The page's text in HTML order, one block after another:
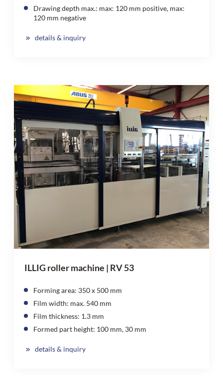
Drawing depth max.: max: 120 mm positive, max:
120 mm negative
details & inquiry
ILLIG roller machine | RV 53
Forming area: 350 x 500 mm
Film width: max. 540 mm
Film thickness: 1.3 mm
Formed part height: 100 mm, 30 mm
details & inquiry